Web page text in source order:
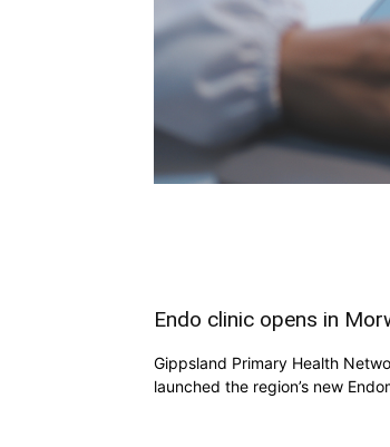
Endo clinic opens in
Gippsland Primary Health
launched the region’s new